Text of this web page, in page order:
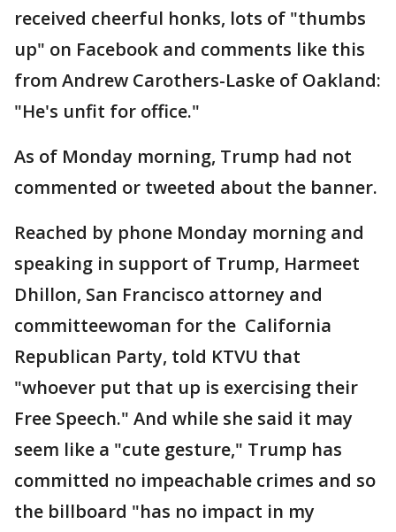
received cheerful honks, lots of "thumbs
up" on Facebook and comments like this
from Andrew Carothers-Laske of Oakland:
"He's unfit for office."
As of Monday morning, Trump had not
commented or tweeted about the banner.
Reached by phone Monday morning and
speaking in support of Trump, Harmeet
Dhillon, San Francisco attorney and
committeewoman for the California
Republican Party, told KTVU that
"whoever put that up is exercising their
Free Speech." And while she said it may
seem like a "cute gesture," Trump has
committed no impeachable crimes and so
the billboard "has no impact in my